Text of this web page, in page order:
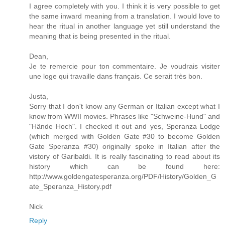
I agree completely with you. I think it is very possible to get
the same inward meaning from a translation. I would love to
hear the ritual in another language yet still understand the
meaning that is being presented in the ritual.
Dean,
Je te remercie pour ton commentaire. Je voudrais visiter
une loge qui travaille dans français. Ce serait très bon.
Justa,
Sorry that I don't know any German or Italian except what I
know from WWII movies. Phrases like "Schweine-Hund" and
"Hände Hoch". I checked it out and yes, Speranza Lodge
(which merged with Golden Gate #30 to become Golden
Gate Speranza #30) originally spoke in Italian after the
vistory of Garibaldi. It is really fascinating to read about its
history which can be found here:
http://www.goldengatesperanza.org/PDF/History/Golden_G
ate_Speranza_History.pdf
Nick
Reply